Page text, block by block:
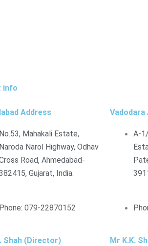
info
Address
No.53, Mahakali Estate,
Naroda Narol Highway, Odhav
Road, Ahmedabad-
Gujarat, India.
Phone: 079-22870152
Vadodara
A-
Shah (Director) Mr K.K.